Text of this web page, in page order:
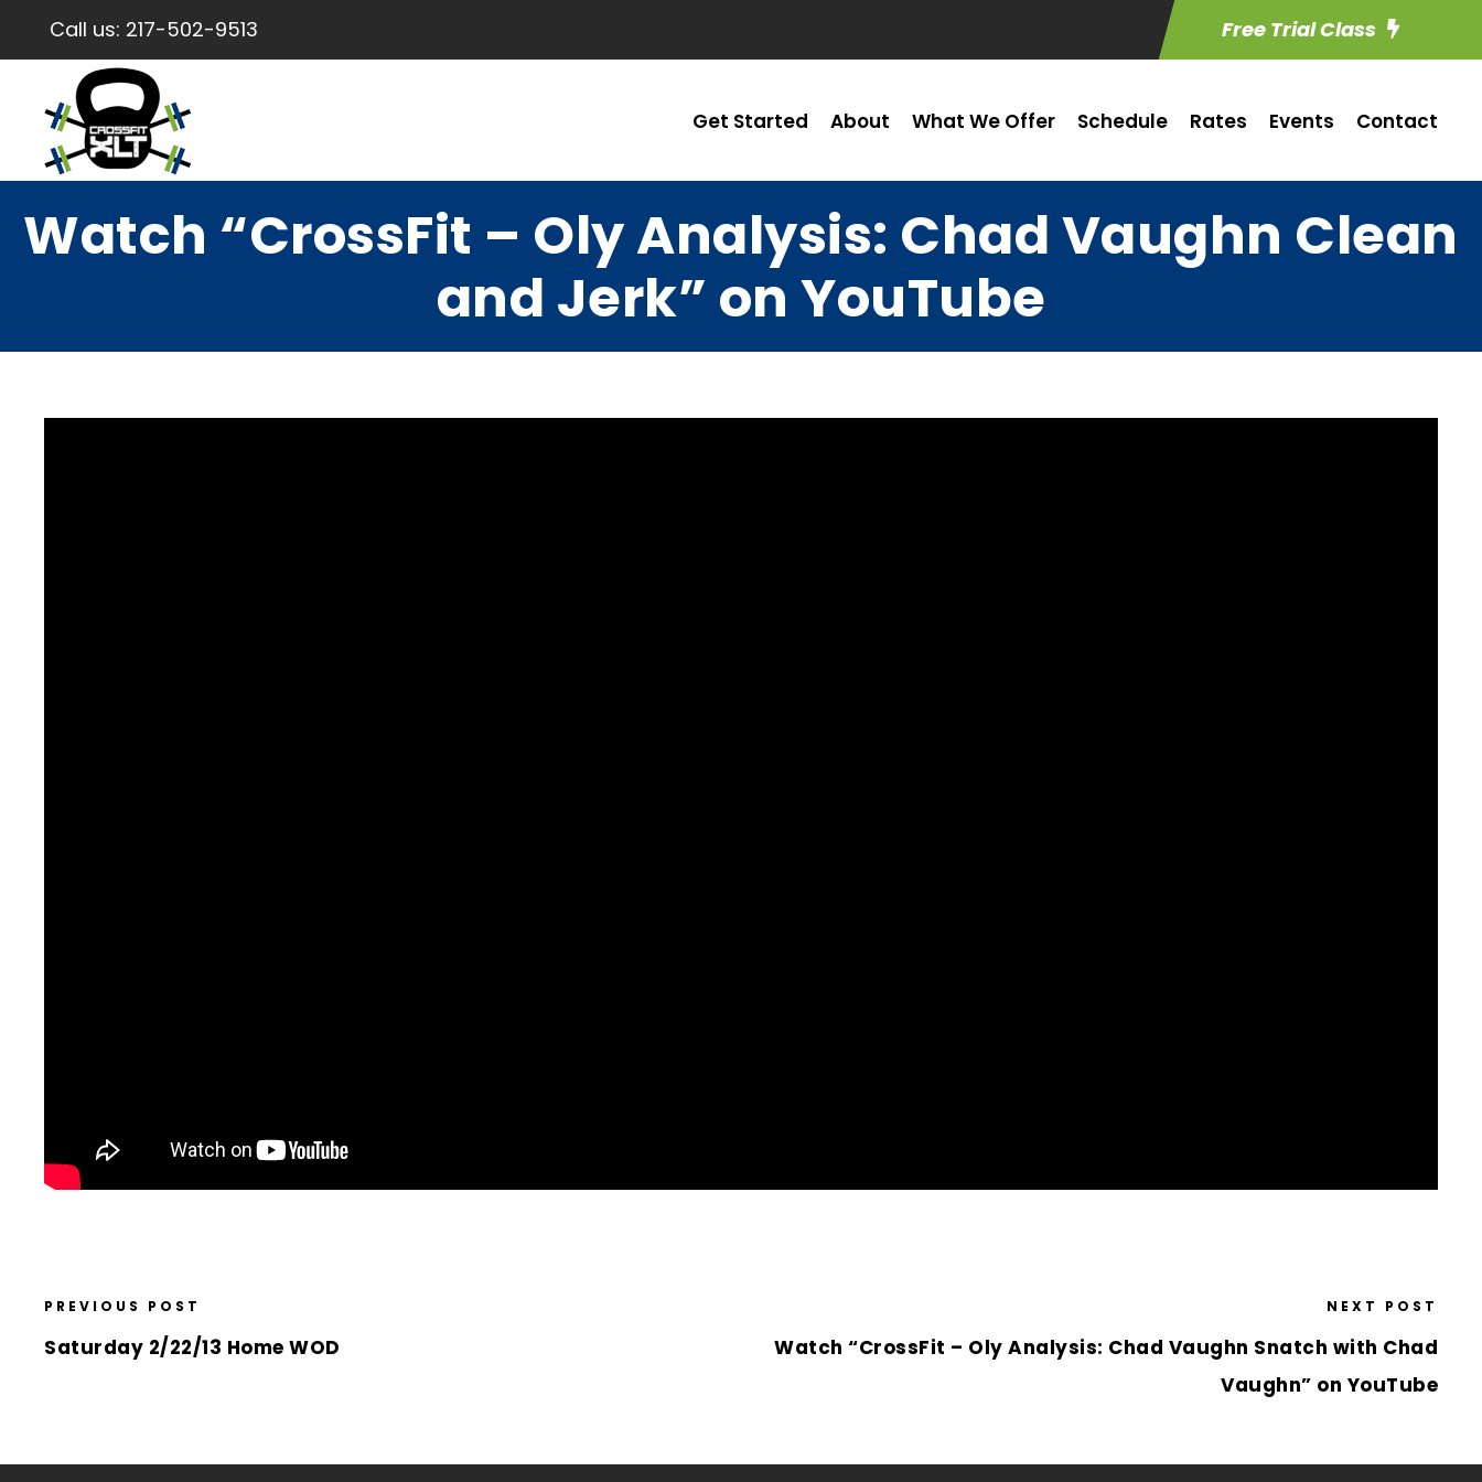
Call us: 217-502-9513 Free Trial Class
Get Started About What We Offer Schedule Rates Events Contact
Watch “CrossFit – Oly Analysis: Chad Vaughn Clean
and Jerk” on YouTube
PREVIOUS POST
Saturday 2/22/13 Home WOD
NEXT POST
Watch “CrossFit – Oly Analysis: Chad Vaughn Snatch with Chad
Vaughn” on YouTube